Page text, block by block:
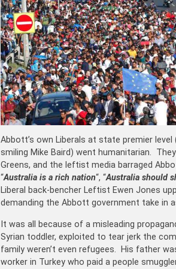
Abbott’s own Liberals at state premier level
smiling Mike Baird) went humanitarian.
Greens, and the leftist media barraged
“Australia is a rich nation“, “Australia should
Liberal back-bencher Leftist Ewen Jones
demanding the Abbott government take in
It was all because of a misleading
Syrian toddler, exploited to tear jerk the
family weren’t even refugees. His father
worker in Turkey who paid a people